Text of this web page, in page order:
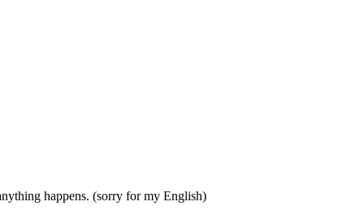
happens. (sorry for my English)